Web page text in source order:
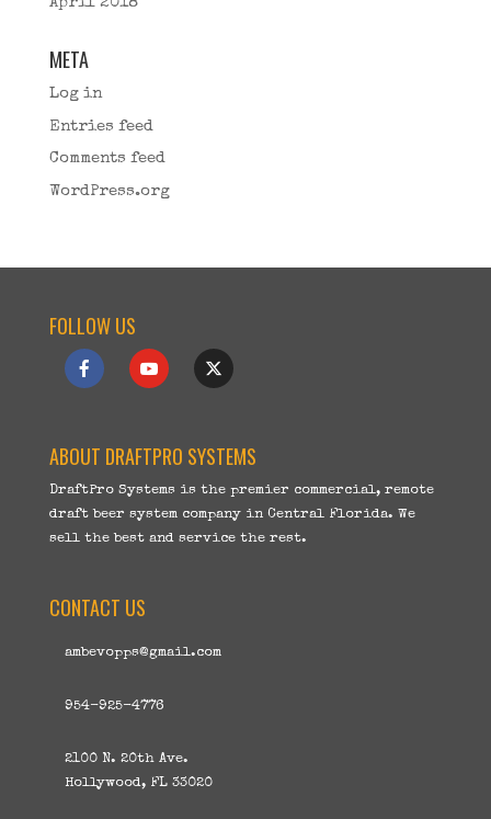
META
Log in
Entries feed
Comments feed
WordPress.org
FOLLOW US
ABOUT DRAFTPRO SYSTEMS
DraftPro Systems is the premier commercial, remote
draft beer system company in Central Florida. We
sell the best and service the rest.
CONTACT US
ambevopps@gmail.com
954-925-4776
2100 N. 20th Ave.
Hollywood, FL 33020